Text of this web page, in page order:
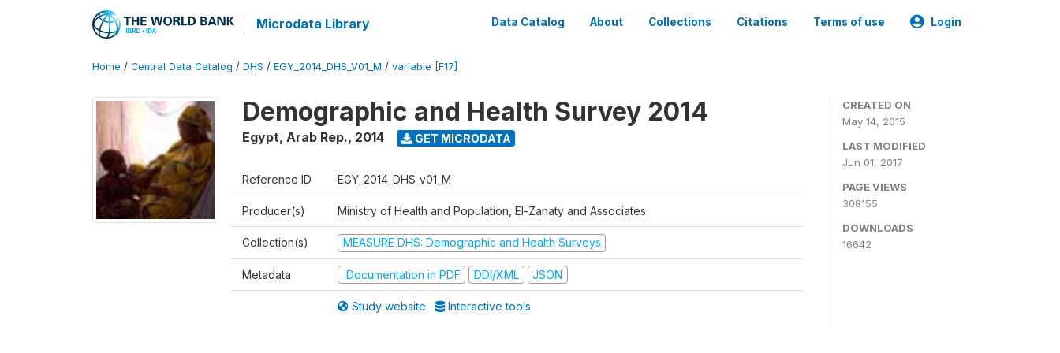
Microdata Library Data Catalog About Collections Citations Terms of use Login
Home / Central Data Catalog / DHS / EGY_2014_DHS_V01_M / variable [F17]
Demographic and Health Survey 2014
Egypt, Arab Rep., 2014 GET MICRODATA
Reference ID EGY_2014_DHS_v01_M
Producer(s) Ministry of Health and Population, El-Zanaty and Associates
Collection(s) MEASURE DHS: Demographic and Health Surveys
Metadata Documentation in PDF DDI/XML JSON
Study website Interactive tools
CREATED ON
May 14, 2015
LAST MODIFIED
Jun 01, 2017
PAGE VIEWS
308155
DOWNLOADS
16642